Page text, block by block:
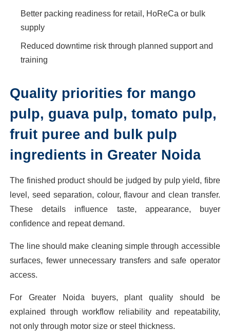
Better packing readiness for retail, HoReCa or bulk
supply
Reduced downtime risk through planned support and
training
Quality priorities for mango
pulp, guava pulp, tomato pulp,
fruit puree and bulk pulp
ingredients in Greater Noida
The finished product should be judged by pulp yield, fibre
level, seed separation, colour, flavour and clean transfer.
These details influence taste, appearance, buyer
confidence and repeat demand.
The line should make cleaning simple through accessible
surfaces, fewer unnecessary transfers and safe operator
access.
For Greater Noida buyers, plant quality should be
explained through workflow reliability and repeatability,
not only through motor size or steel thickness.